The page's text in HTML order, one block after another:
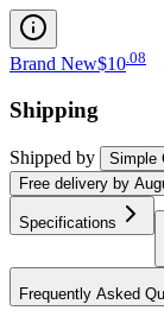
Brand New$10 08
Shipping
Shipped by
Simple
Free delivery by
Specifications
Frequently Asked